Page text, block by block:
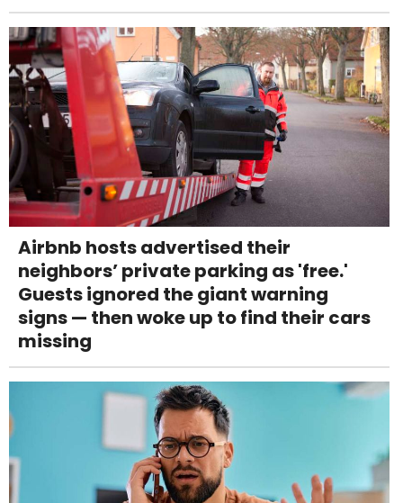
Airbnb hosts advertised their
neighbors’ private parking as 'free.'
Guests ignored the giant warning
signs — then woke up to find their cars
missing